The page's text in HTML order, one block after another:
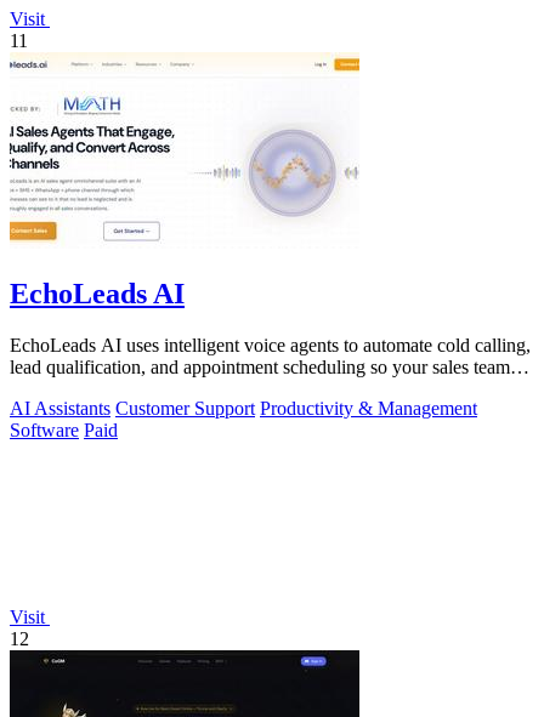
Visit
11
EchoLeads AI
EchoLeads AI uses intelligent voice agents to automate cold calling,
lead qualification, and appointment scheduling so your sales team
AI Assistants Customer Support Productivity & Management
Software Paid
Visit
12